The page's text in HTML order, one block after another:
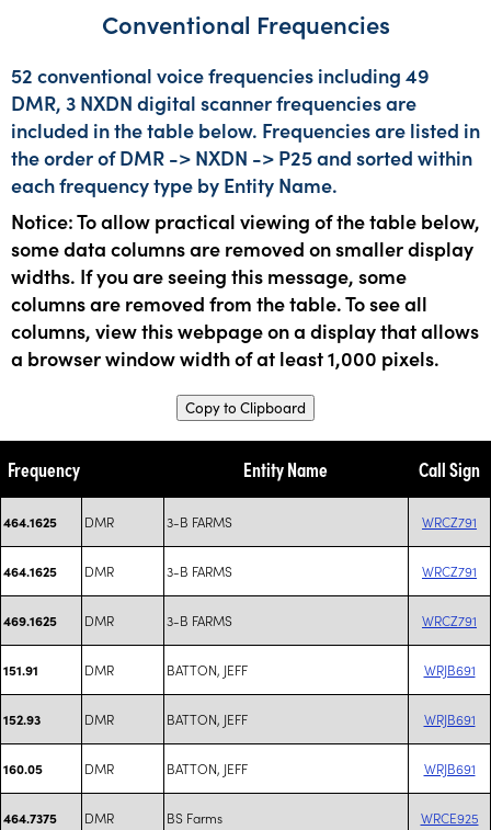
Conventional Frequencies
52 conventional voice frequencies including 49
DMR, 3 NXDN digital scanner frequencies are
included in the table below. Frequencies are listed in
the order of DMR -> NXDN -> P25 and sorted within
each frequency type by Entity Name.
Notice: To allow practical viewing of the table below,
some data columns are removed on smaller display
widths. If you are seeing this message, some
columns are removed from the table. To see all
columns, view this webpage on a display that allows
a browser window width of at least 1,000 pixels.
Copy to Clipboard
Frequency Entity Name Call Sign
464.1625 DMR 3-B FARMS WRCZ791
464.1625 DMR 3-B FARMS WRCZ791
469.1625 DMR 3-B FARMS WRCZ791
151.91 DMR BATTON, JEFF WRJB691
152.93 DMR BATTON, JEFF WRJB691
160.05 DMR BATTON, JEFF WRJB691
464.7375 DMR BS Farms WRCE925